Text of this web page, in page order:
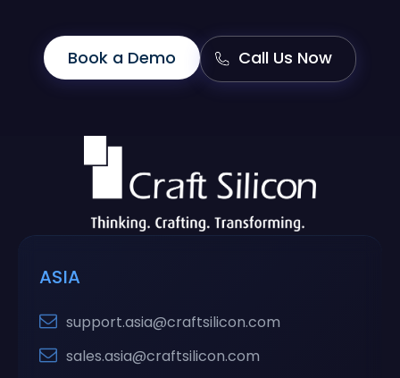
Book a Demo Call Us Now
ASIA
support.asia@craftsilicon.com
sales.asia@craftsilicon.com